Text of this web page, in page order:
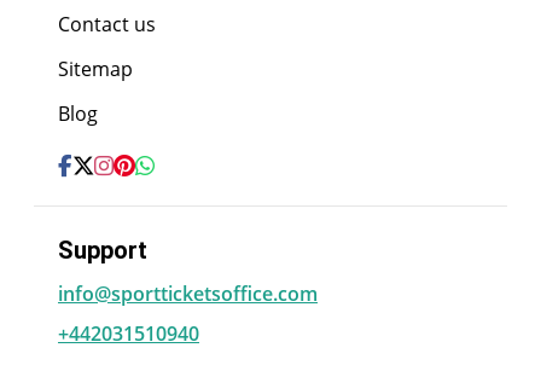
Contact us
Sitemap
Blog
Support
info@sportticketsoffice.com
+442031510940